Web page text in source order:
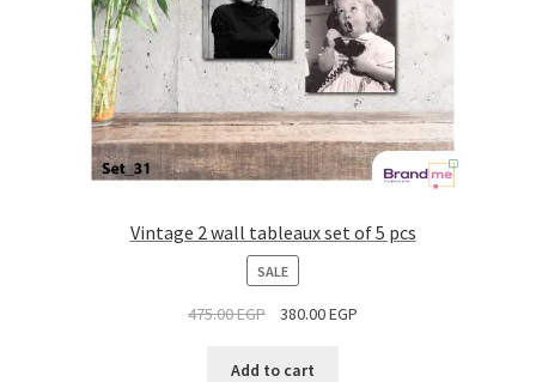
Vintage 2 wall tableaux set of 5 pcs
SALEPRODUCT
ON
SALE
475.00EGP 380.00EGP
Add to cart